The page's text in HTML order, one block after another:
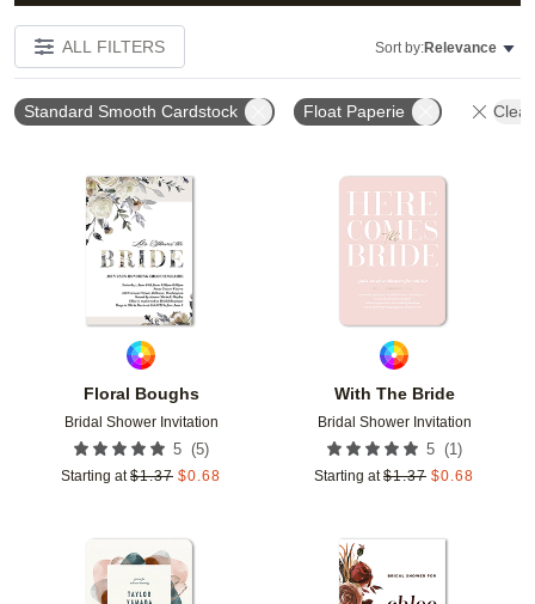
ALL FILTERS Sort by:Relevance
Standard Smooth Cardstock Float Paperie
Floral Boughs
Bridal Shower Invitation
5 (5)
Starting at $1.37 $0.68
With The Bride
Bridal Shower Invitation
5 (1 )
Starting at $1.37 $0.68
Add to favorites